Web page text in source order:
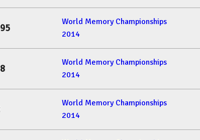
World Memory Championships
2014
World Memory Championships
2014
World Memory Championships
2014